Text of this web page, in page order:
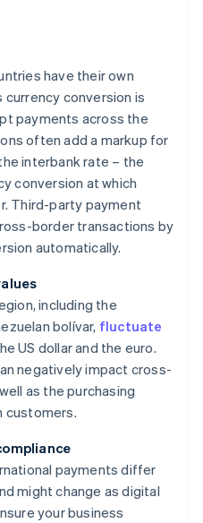
have their own
currency conversion is
payments across the
often add a markup for
interbank rate – the
conversion at which
Third-party payment
border transactions by
automatically.
including the
bolívar, fluctuate
US dollar and the euro.
negatively impact cross-
as the purchasing
customers.
payments differ
might change as digital
your business